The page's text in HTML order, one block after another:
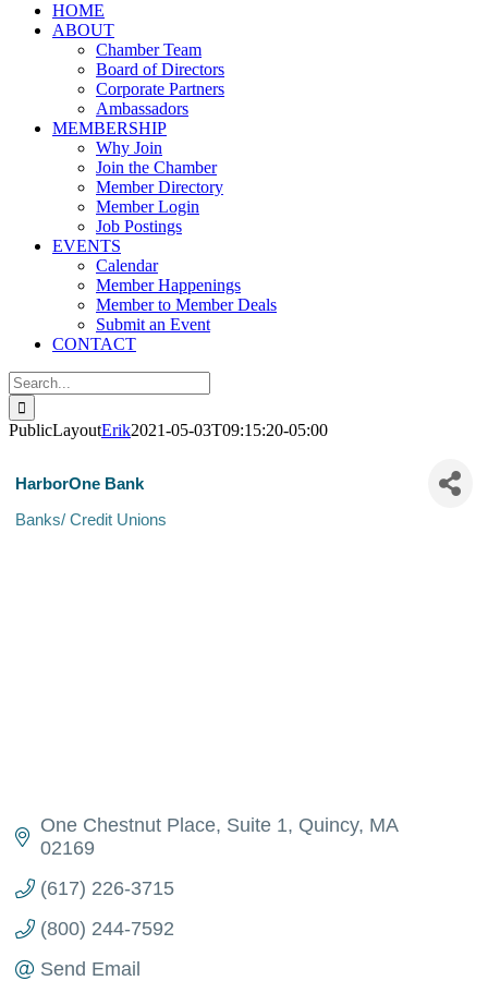
HOME
ABOUT
Chamber Team
Board of Directors
Corporate Partners
Ambassadors
MEMBERSHIP
Why Join
Join the Chamber
Member Directory
Member Login
Job Postings
EVENTS
Calendar
Member Happenings
Member to Member Deals
Submit an Event
CONTACT
Search
for:
PublicLayoutErik2021-05-03T09:15:20-05:00
HarborOne Bank
Banks/ Credit Unions
One Chestnut Place, Suite 1 Quincy MA
02169
(617) 226-3715
(800) 244-7592
Send Email